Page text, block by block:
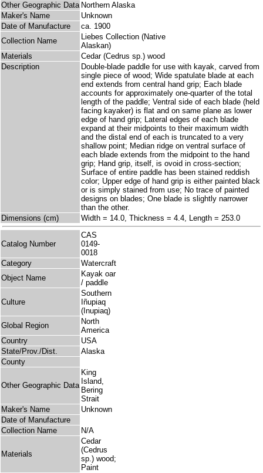
Other Geographic Data Northern Alaska
Maker's Name
Unknown
Date of Manufacture
ca. 1900
Collection Name
Liebes Collection (Native
Alaskan)
Materials
Cedar (Cedrus sp.) wood
Description
Double-blade paddle for use with kayak, carved from
single piece of wood; Wide spatulate blade at each
end extends from central hand grip; Each blade
accounts for approximately one-quarter of the total
length of the paddle; Ventral side of each blade (held
facing kayaker) is flat and on same plane as lower
edge of hand grip; Lateral edges of each blade
expand at their midpoints to their maximum width
and the distal end of each is truncated to a very
shallow point; Median ridge on ventral surface of
each blade extends from the midpoint to the hand
grip; Hand grip, itself, is ovoid in cross-section;
Surface of entire paddle has been stained reddish
color; Upper edge of hand grip is either painted black
or is simply stained from use; No trace of painted
designs on blades; One blade is slightly narrower
than the other.
Dimensions (cm)
Width = 14.0, Thickness = 4.4, Length = 253.0
Catalog Number
CAS
0149-
0018
Category
Watercraft
Object Name
Kayak oar
/ paddle
Culture
Southern
Iñupiaq
(Inupiaq)
Global Region
North
America
Country
USA
State/Prov./Dist.
Alaska
County
Other Geographic Data
King
Island,
Bering
Strait
Maker's Name
Unknown
Date of Manufacture
Collection Name
N/A
Materials
Cedar
(Cedrus
sp.) wood;
Paint